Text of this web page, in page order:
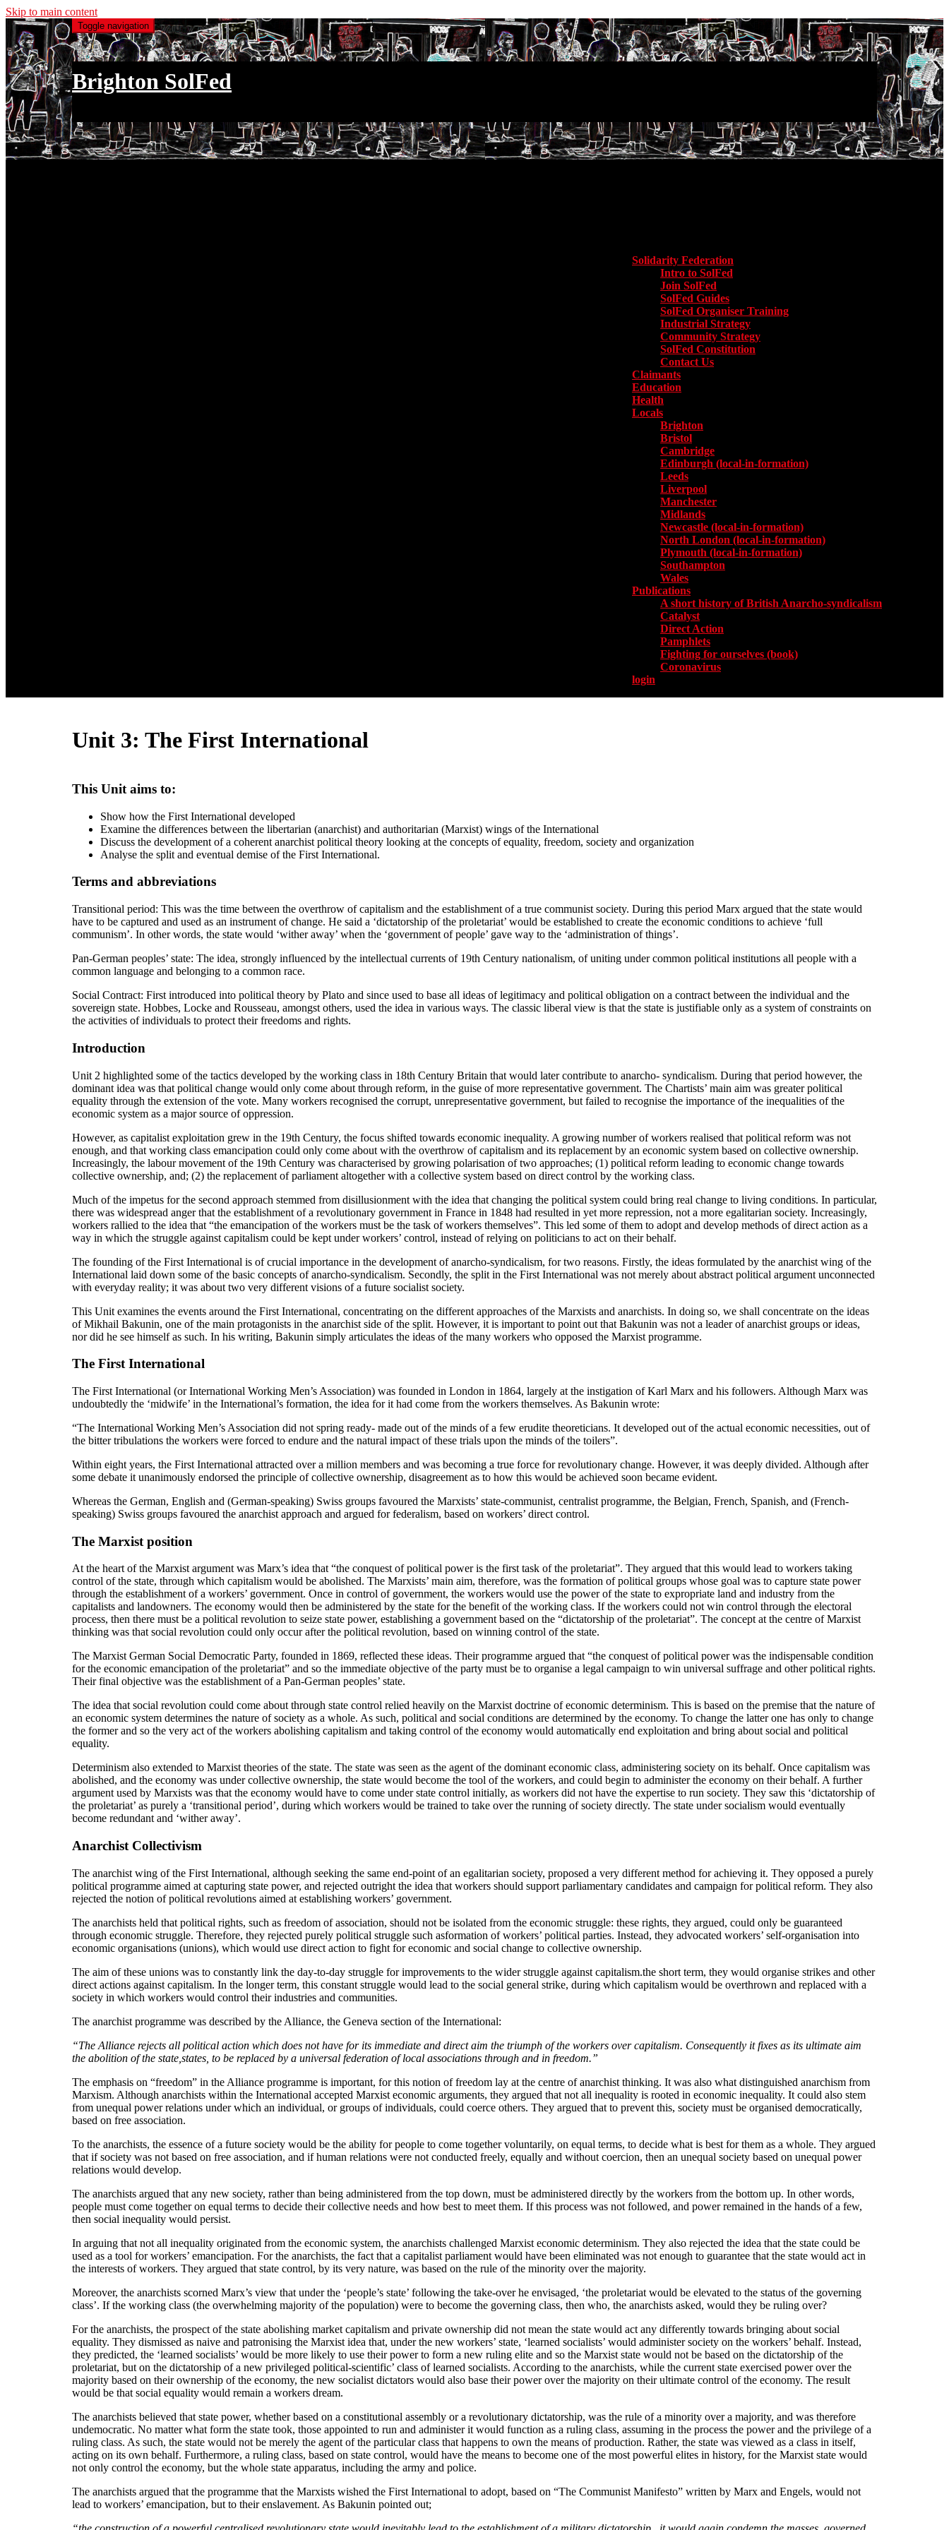
Skip to main content
Toggle navigation
Brighton SolFed
Solidarity Federation
Intro to SolFed
Join SolFed
SolFed Guides
SolFed Organiser Training
Industrial Strategy
Community Strategy
SolFed Constitution
Contact Us
Claimants
Education
Health
Locals
Brighton
Bristol
Cambridge
Edinburgh (local-in-formation)
Leeds
Liverpool
Manchester
Midlands
Newcastle (local-in-formation)
North London (local-in-formation)
Plymouth (local-in-formation)
Southampton
Wales
Publications
A short history of British Anarcho-syndicalism
Catalyst
Direct Action
Pamphlets
Fighting for ourselves (book)
Coronavirus
login
Unit 3: The First International
This Unit aims to:
Show how the First International developed
Examine the differences between the libertarian (anarchist) and authoritarian (Marxist) wings of the International
Discuss the development of a coherent anarchist political theory looking at the concepts of equality, freedom, society and organization
Analyse the split and eventual demise of the First International.
Terms and abbreviations
Transitional period: This was the time between the overthrow of capitalism and the establishment of a true communist society. During this period Marx argued that the state would
have to be captured and used as an instrument of change. He said a ‘dictatorship of the proletariat’ would be established to create the economic conditions to achieve ‘full
communism’. In other words, the state would ‘wither away’ when the ‘government of people’ gave way to the ‘administration of things’.
Pan-German peoples’ state: The idea, strongly influenced by the intellectual currents of 19th Century nationalism, of uniting under common political institutions all people with a
common language and belonging to a common race.
Social Contract: First introduced into political theory by Plato and since used to base all ideas of legitimacy and political obligation on a contract between the individual and the
sovereign state. Hobbes, Locke and Rousseau, amongst others, used the idea in various ways. The classic liberal view is that the state is justifiable only as a system of constraints on
the activities of individuals to protect their freedoms and rights.
Introduction
Unit 2 highlighted some of the tactics developed by the working class in 18th Century Britain that would later contribute to anarcho- syndicalism. During that period however, the
dominant idea was that political change would only come about through reform, in the guise of more representative government. The Chartists’ main aim was greater political
equality through the extension of the vote. Many workers recognised the corrupt, unrepresentative government, but failed to recognise the importance of the inequalities of the
economic system as a major source of oppression.
However, as capitalist exploitation grew in the 19th Century, the focus shifted towards economic inequality. A growing number of workers realised that political reform was not
enough, and that working class emancipation could only come about with the overthrow of capitalism and its replacement by an economic system based on collective ownership.
Increasingly, the labour movement of the 19th Century was characterised by growing polarisation of two approaches; (1) political reform leading to economic change towards
collective ownership, and; (2) the replacement of parliament altogether with a collective system based on direct control by the working class.
Much of the impetus for the second approach stemmed from disillusionment with the idea that changing the political system could bring real change to living conditions. In particular,
there was widespread anger that the establishment of a revolutionary government in France in 1848 had resulted in yet more repression, not a more egalitarian society. Increasingly,
workers rallied to the idea that “the emancipation of the workers must be the task of workers themselves”. This led some of them to adopt and develop methods of direct action as a
way in which the struggle against capitalism could be kept under workers’ control, instead of relying on politicians to act on their behalf.
The founding of the First International is of crucial importance in the development of anarcho-syndicalism, for two reasons. Firstly, the ideas formulated by the anarchist wing of the
International laid down some of the basic concepts of anarcho-syndicalism. Secondly, the split in the First International was not merely about abstract political argument unconnected
with everyday reality; it was about two very different visions of a future socialist society.
This Unit examines the events around the First International, concentrating on the different approaches of the Marxists and anarchists. In doing so, we shall concentrate on the ideas
of Mikhail Bakunin, one of the main protagonists in the anarchist side of the split. However, it is important to point out that Bakunin was not a leader of anarchist groups or ideas,
nor did he see himself as such. In his writing, Bakunin simply articulates the ideas of the many workers who opposed the Marxist programme.
The First International
The First International (or International Working Men’s Association) was founded in London in 1864, largely at the instigation of Karl Marx and his followers. Although Marx was
undoubtedly the ‘midwife’ in the International’s formation, the idea for it had come from the workers themselves. As Bakunin wrote:
“The International Working Men’s Association did not spring ready- made out of the minds of a few erudite theoreticians. It developed out of the actual economic necessities, out of
the bitter tribulations the workers were forced to endure and the natural impact of these trials upon the minds of the toilers”.
Within eight years, the First International attracted over a million members and was becoming a true force for revolutionary change. However, it was deeply divided. Although after
some debate it unanimously endorsed the principle of collective ownership, disagreement as to how this would be achieved soon became evident.
Whereas the German, English and (German-speaking) Swiss groups favoured the Marxists’ state-communist, centralist programme, the Belgian, French, Spanish, and (French-
speaking) Swiss groups favoured the anarchist approach and argued for federalism, based on workers’ direct control.
The Marxist position
At the heart of the Marxist argument was Marx’s idea that “the conquest of political power is the first task of the proletariat”. They argued that this would lead to workers taking
control of the state, through which capitalism would be abolished. The Marxists’ main aim, therefore, was the formation of political groups whose goal was to capture state power
through the establishment of a workers’ government. Once in control of government, the workers would use the power of the state to expropriate land and industry from the
capitalists and landowners. The economy would then be administered by the state for the benefit of the working class. If the workers could not win control through the electoral
process, then there must be a political revolution to seize state power, establishing a government based on the “dictatorship of the proletariat”. The concept at the centre of Marxist
thinking was that social revolution could only occur after the political revolution, based on winning control of the state.
The Marxist German Social Democratic Party, founded in 1869, reflected these ideas. Their programme argued that “the conquest of political power was the indispensable condition
for the economic emancipation of the proletariat” and so the immediate objective of the party must be to organise a legal campaign to win universal suffrage and other political rights.
Their final objective was the establishment of a Pan-German peoples’ state.
The idea that social revolution could come about through state control relied heavily on the Marxist doctrine of economic determinism. This is based on the premise that the nature of
an economic system determines the nature of society as a whole. As such, political and social conditions are determined by the economy. To change the latter one has only to change
the former and so the very act of the workers abolishing capitalism and taking control of the economy would automatically end exploitation and bring about social and political
equality.
Determinism also extended to Marxist theories of the state. The state was seen as the agent of the dominant economic class, administering society on its behalf. Once capitalism was
abolished, and the economy was under collective ownership, the state would become the tool of the workers, and could begin to administer the economy on their behalf. A further
argument used by Marxists was that the economy would have to come under state control initially, as workers did not have the expertise to run society. They saw this ‘dictatorship of
the proletariat’ as purely a ‘transitional period’, during which workers would be trained to take over the running of society directly. The state under socialism would eventually
become redundant and ‘wither away’.
Anarchist Collectivism
The anarchist wing of the First International, although seeking the same end-point of an egalitarian society, proposed a very different method for achieving it. They opposed a purely
political programme aimed at capturing state power, and rejected outright the idea that workers should support parliamentary candidates and campaign for political reform. They also
rejected the notion of political revolutions aimed at establishing workers’ government.
The anarchists held that political rights, such as freedom of association, should not be isolated from the economic struggle: these rights, they argued, could only be guaranteed
through economic struggle. Therefore, they rejected purely political struggle such asformation of workers’ political parties. Instead, they advocated workers’ self-organisation into
economic organisations (unions), which would use direct action to fight for economic and social change to collective ownership.
The aim of these unions was to constantly link the day-to-day struggle for improvements to the wider struggle against capitalism.the short term, they would organise strikes and other
direct actions against capitalism. In the longer term, this constant struggle would lead to the social general strike, during which capitalism would be overthrown and replaced with a
society in which workers would control their industries and communities.
The anarchist programme was described by the Alliance, the Geneva section of the International:
“The Alliance rejects all political action which does not have for its immediate and direct aim the triumph of the workers over capitalism. Consequently it fixes as its ultimate aim
the abolition of the state,states, to be replaced by a universal federation of local associations through and in freedom.”
The emphasis on “freedom” in the Alliance programme is important, for this notion of freedom lay at the centre of anarchist thinking. It was also what distinguished anarchism from
Marxism. Although anarchists within the International accepted Marxist economic arguments, they argued that not all inequality is rooted in economic inequality. It could also stem
from unequal power relations under which an individual, or groups of individuals, could coerce others. They argued that to prevent this, society must be organised democratically,
based on free association.
To the anarchists, the essence of a future society would be the ability for people to come together voluntarily, on equal terms, to decide what is best for them as a whole. They argued
that if society was not based on free association, and if human relations were not conducted freely, equally and without coercion, then an unequal society based on unequal power
relations would develop.
The anarchists argued that any new society, rather than being administered from the top down, must be administered directly by the workers from the bottom up. In other words,
people must come together on equal terms to decide their collective needs and how best to meet them. If this process was not followed, and power remained in the hands of a few,
then social inequality would persist.
In arguing that not all inequality originated from the economic system, the anarchists challenged Marxist economic determinism. They also rejected the idea that the state could be
used as a tool for workers’ emancipation. For the anarchists, the fact that a capitalist parliament would have been eliminated was not enough to guarantee that the state would act in
the interests of workers. They argued that state control, by its very nature, was based on the rule of the minority over the majority.
Moreover, the anarchists scorned Marx’s view that under the ‘people’s state’ following the take-over he envisaged, ‘the proletariat would be elevated to the status of the governing
class’. If the working class (the overwhelming majority of the population) were to become the governing class, then who, the anarchists asked, would they be ruling over?
For the anarchists, the prospect of the state abolishing market capitalism and private ownership did not mean the state would act any differently towards bringing about social
equality. They dismissed as naive and patronising the Marxist idea that, under the new workers’ state, ‘learned socialists’ would administer society on the workers’ behalf. Instead,
they predicted, the ‘learned socialists’ would be more likely to use their power to form a new ruling elite and so the Marxist state would not be based on the dictatorship of the
proletariat, but on the dictatorship of a new privileged political-scientific’ class of learned socialists. According to the anarchists, while the current state exercised power over the
majority based on their ownership of the economy, the new socialist dictators would also base their power over the majority on their ultimate control of the economy. The result
would be that social equality would remain a workers dream.
The anarchists believed that state power, whether based on a constitutional assembly or a revolutionary dictatorship, was the rule of a minority over a majority, and was therefore
undemocratic. No matter what form the state took, those appointed to run and administer it would function as a ruling class, assuming in the process the power and the privilege of a
ruling class. As such, the state would not be merely the agent of the particular class that happens to own the means of production. Rather, the state was viewed as a class in itself,
acting on its own behalf. Furthermore, a ruling class, based on state control, would have the means to become one of the most powerful elites in history, for the Marxist state would
not only control the economy, but the whole state apparatus, including the army and police.
The anarchists argued that the programme that the Marxists wished the First International to adopt, based on “The Communist Manifesto” written by Marx and Engels, would not
lead to workers’ emancipation, but to their enslavement. As Bakunin pointed out;